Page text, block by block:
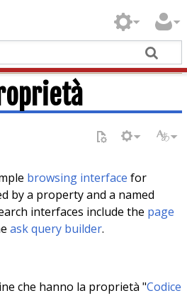
browsing interface for
by a property and a named
interfaces include the page
ask query builder.
che hanno la proprietà "Codice